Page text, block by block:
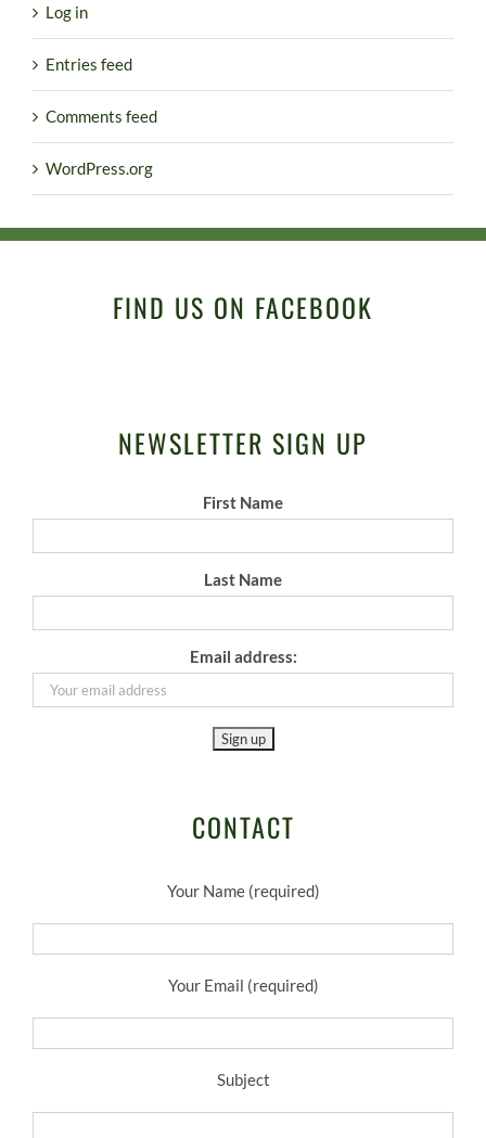
Log in
Entries feed
Comments feed
WordPress.org
FIND US ON FACEBOOK
NEWSLETTER SIGN UP
First Name
Last Name
Email address:
CONTACT
Your Name (required)
Your Email (required)
Subject